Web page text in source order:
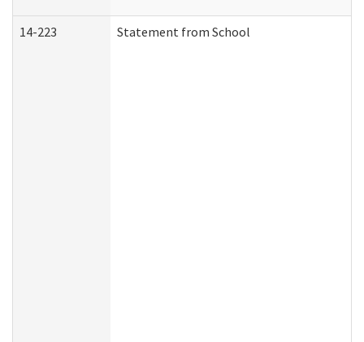
14-223 Statement from School